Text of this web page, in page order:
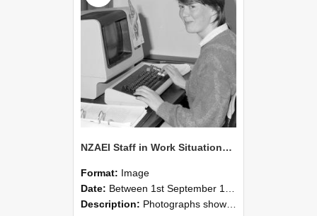
NZAEI Staff in Work Situations, Open Days, September 1985 13
Format: Image
Date: Between 1st September 1985 and 30th September 1985
Description: Photographs showing NZAEI staff demonstrating equipment, machinery, and engineering processes during Open Days in September 1985, Lincoln College.